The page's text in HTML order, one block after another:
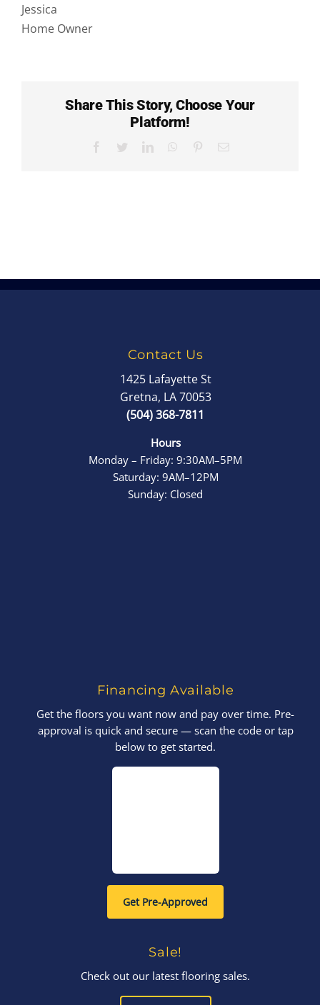
Jessica
Home Owner
Share This Story, Choose Your
Platform!
FacebookTwitterLinkedInWhatsApp
PinterestEmail
Contact Us
1425 Lafayette St
Gretna, LA 70053
(504) 368-7811
Hours
Monday – Friday: 9:30AM–5PM
Saturday: 9AM–12PM
Sunday: Closed
Financing Available
Get the floors you want now and pay over time. Pre-
approval is quick and secure — scan the code or tap
below to get started.
Get Pre-Approved
Sale!
Check out our latest flooring sales.